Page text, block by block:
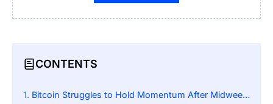
CONTENTS
Bitcoin Struggles to Hold Momentum After Midweek Rally